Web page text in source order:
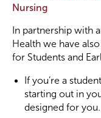
Nursing
In partnership with
Health we have
for Students and
If you’re a
starting out in
designed for you.